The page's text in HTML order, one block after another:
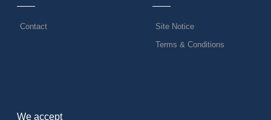
Contact
Site Notice
Terms & Conditions
We accept